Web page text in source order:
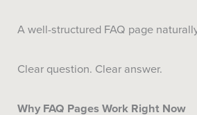
A well-structured FAQ page
Clear question. Clear answer.
Why FAQ Pages Work Right Now